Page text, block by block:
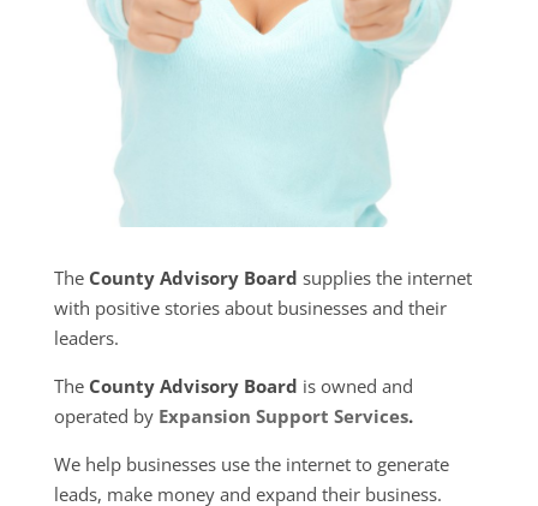
The County Advisory Board supplies the internet
with positive stories about businesses and their
leaders.
The County Advisory Board is owned and
operated by Expansion Support Services.
We help businesses use the internet to generate
leads, make money and expand their business.